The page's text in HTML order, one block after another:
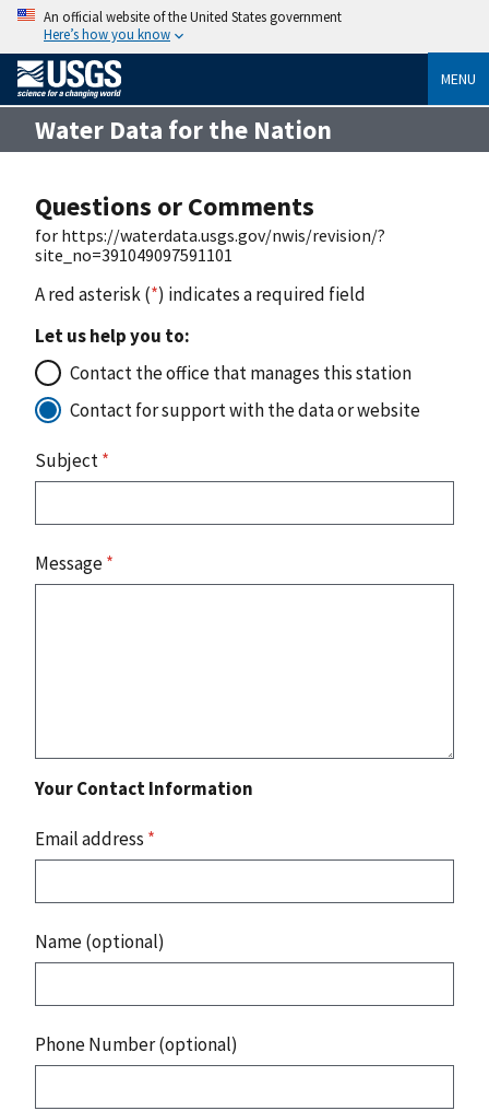
An official website of the United States government
Here’s how you know
MENU
Water Data for the Nation
Questions or Comments
for https://waterdata.usgs.gov/nwis/revision/?
site_no=391049097591101
A red asterisk (*) indicates a required field
Let us help you to:
Contact the office that manages this station
Contact for support with the data or website
Subject*
Message*
Your Contact Information
Email address *
Name (optional)
Phone Number (optional)